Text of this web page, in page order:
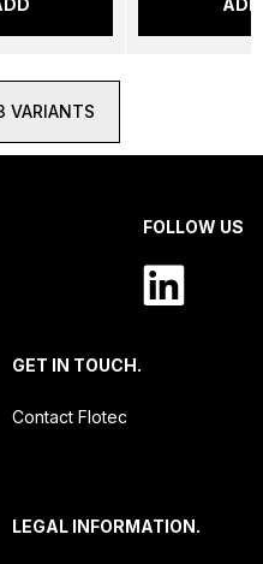
VARIANTS
FOLLOW US
GET IN TOUCH.
Contact Flotec
LEGAL INFORMATION.